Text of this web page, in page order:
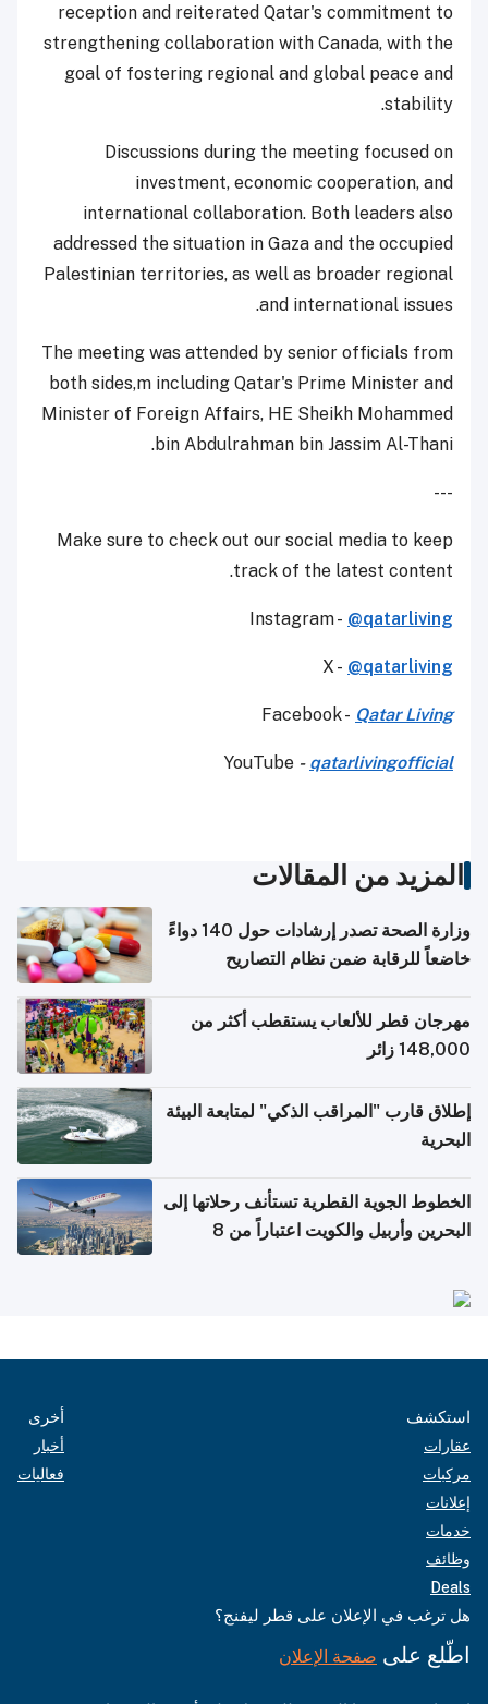
reception and reiterated Qatar's commitment to
strengthening collaboration with Canada, with the
goal of fostering regional and global peace and
stability.
Discussions during the meeting focused on
investment, economic cooperation, and
international collaboration. Both leaders also
addressed the situation in Gaza and the occupied
Palestinian territories, as well as broader regional
and international issues.
The meeting was attended by senior officials from
both sides,m including Qatar's Prime Minister and
Minister of Foreign Affairs, HE Sheikh Mohammed
bin Abdulrahman bin Jassim Al-Thani.
---
Make sure to check out our social media to keep
track of the latest content.
Instagram - @qatarliving
X - @qatarliving
Facebook - Qatar Living
YouTube - qatarlivingofficial
المزيد من المقالات
وزارة الصحة تصدر إرشادات حول 140 دواءً
خاضعاً للرقابة ضمن نظام التصاريح
مهرجان قطر للألعاب يستقطب أكثر من
148,000 زائر
إطلاق قارب "المراقب الذكي" لمتابعة البيئة
البحرية
الخطوط الجوية القطرية تستأنف رحلاتها إلى
البحرين وأربيل والكويت اعتباراً من 8
استكشف
عقارات
مركبات
إعلانات
خدمات
وظائف
Deals
أخرى
أخبار
فعاليات
هل ترغب في الإعلان على قطر ليفنج؟
اطّلع على صفحة الإعلان